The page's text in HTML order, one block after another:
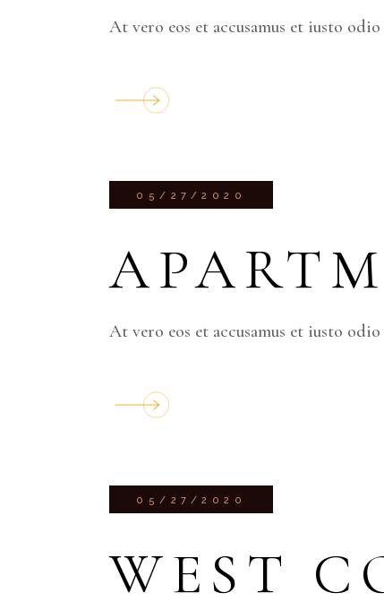
At vero eos et accusamus et iusto
05/27/2020
At vero eos et accusamus et iusto
05/27/2020
WEST